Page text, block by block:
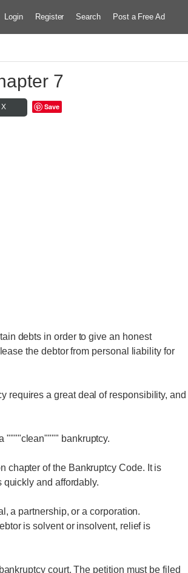
Login Register Search Post a Free Ad
7
Save
debts in order to give an honest
the debtor from personal liability for
requires a great deal of responsibility, and
""""clean"""" bankruptcy.
chapter of the Bankruptcy Code. It is
and affordably.
a partnership, or a corporation.
is solvent or insolvent, relief is
court. The petition must be filed